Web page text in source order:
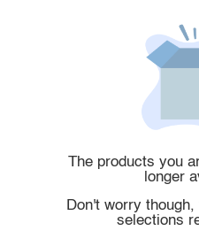
The products you
longer
Don't worry
selections